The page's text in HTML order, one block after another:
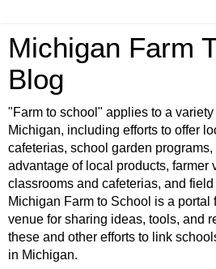
Michigan Farm
Blog
"Farm to school" applies to a
Michigan, including efforts to offer
cafeterias, school garden
advantage of local products, farmer
classrooms and cafeterias, and
Michigan Farm to School is a portal
venue for sharing ideas, tools, and
these and other efforts to link
in Michigan.